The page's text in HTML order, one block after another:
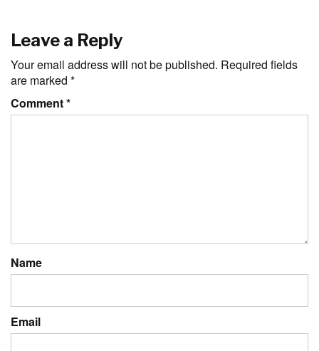
Leave a Reply
Your email address will not be published. Required fields
are marked *
Comment*
Name
Email